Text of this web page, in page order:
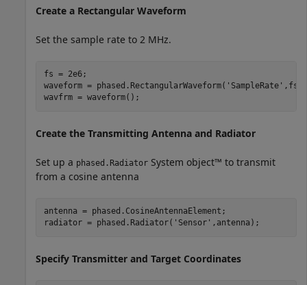
Create a Rectangular Waveform
Set the sample rate to 2 MHz.
fs = 2e6;
waveform = phased.RectangularWaveform( 'SampleRate' ,fs);
wavfrm = waveform();
Create the Transmitting Antenna and Radiator
Set up a phased.Radiator System object™ to transmit
from a cosine antenna
antenna = phased.CosineAntennaElement;
radiator = phased.Radiator( 'Sensor' ,antenna);
Specify Transmitter and Target Coordinates